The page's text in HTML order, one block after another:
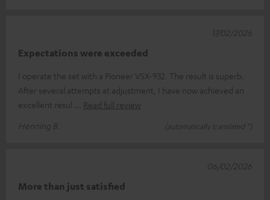
Expectations were exceeded
I operate the set with a Pioneer VSX-932. The result is superb.
After several attempts at adjustment, I have now achieved an
excellent resul
Read full review
Henning B.
(automatically translated *)
17/02/2026
More than just satisfied
06/02/2026